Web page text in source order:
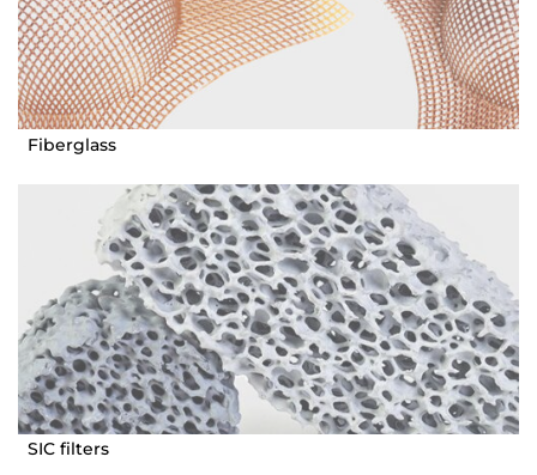
Fiberglass
SIC filters